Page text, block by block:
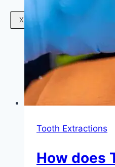
X
Tooth Extractions
How does